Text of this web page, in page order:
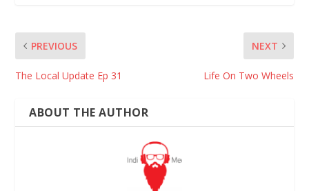
PREVIOUS
The Local Update Ep 31
NEXT
Life On Two Wheels
ABOUT THE AUTHOR